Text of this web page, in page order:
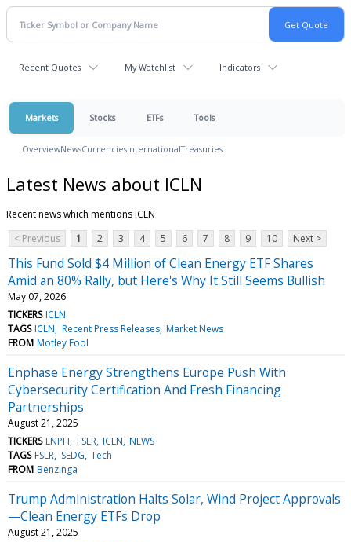
Recent Quotes My Watchlist Indicators
Markets Stocks ETFs Tools
OverviewNewsCurrenciesInternationalTreasuries
Latest News about ICLN
Recent news which mentions ICLN
< Previous
1 2 3 4 5 6 7 8 9 10 Next >
This Fund Sold $4 Million of Clean Energy ETF Shares
Amid an 80% Rally, but Here's Why It Still Seems Bullish
May 07, 2026
TICKERS ICLN
TAGS ICLN Recent Press Releases Market News
FROM Motley Fool
Enphase Energy Strengthens Europe Push With
Cybersecurity Certification And Fresh Financing
Partnerships
August 21, 2025
TICKERS ENPH FSLR ICLN NEWS
TAGS FSLR SEDG Tech
FROM Benzinga
Trump Administration Halts Solar, Wind Project Approvals
—Clean Energy ETFs Drop
August 21, 2025